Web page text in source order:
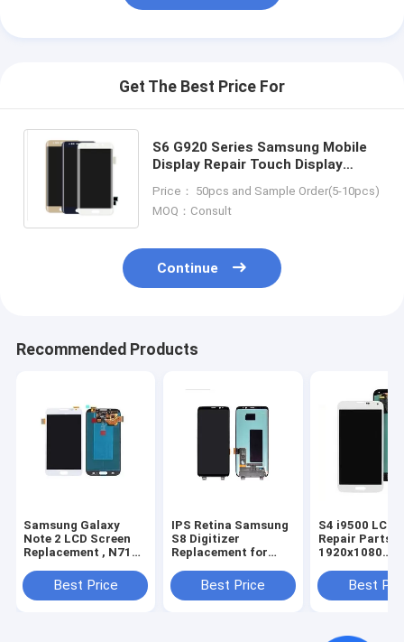
Get The Best Price For
S6 G920 Series Samsung Mobile
Display Repair Touch Display
Price： 50pcs and Sample Order(5-10pcs)
MOQ：Consult
Continue
Recommended Products
Samsung Galaxy
Note 2 LCD Screen
Replacement , N7100
Replacement Kit
Best Price
IPS Retina Samsung
S8 Digitizer
Replacement for
Screen Repair
Best Price
S4 i9500 LCD
Repair Parts
1920x1080
Assembly With
Frame
Best